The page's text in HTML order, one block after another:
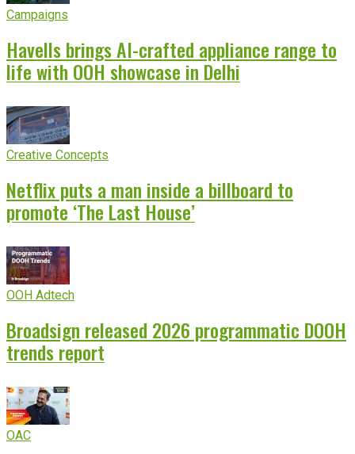
Campaigns
Havells brings AI-crafted appliance range to
life with OOH showcase in Delhi
Creative Concepts
Netflix puts a man inside a billboard to
promote ‘The Last House’
OOH Adtech
Broadsign released 2026 programmatic DOOH
trends report
OAC